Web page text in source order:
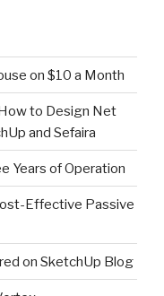
on $10 a Month
to Design Net
and Sefaira
Years of Operation
Effective Passive
on SketchUp Blog